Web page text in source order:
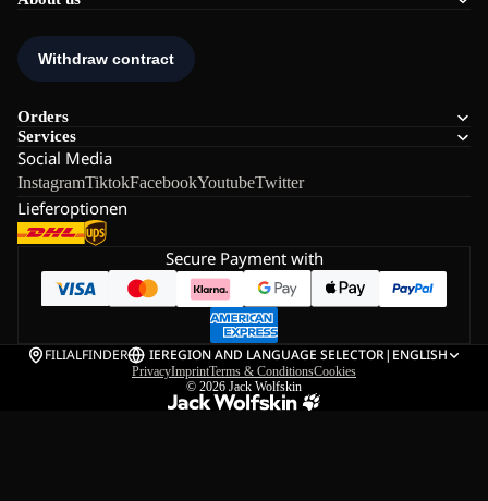
Orders
Services
Social Media
InstagramTiktokFacebookYoutubeTwitter
Lieferoptionen
Secure Payment with
FILIALFINDER IEREGION AND LANGUAGE SELECTOR| ENGLISH
PrivacyImprintTerms & ConditionsCookies
© 2026 Jack Wolfskin